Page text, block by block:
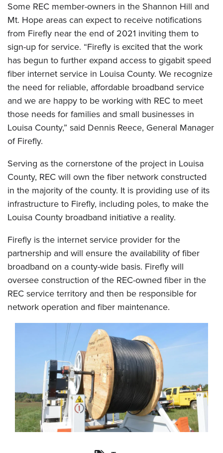
Some REC member-owners in the Shannon Hill and
Mt. Hope areas can expect to receive notifications
from Firefly near the end of 2021 inviting them to
sign-up for service. “Firefly is excited that the work
has begun to further expand access to gigabit speed
fiber internet service in Louisa County. We recognize
the need for reliable, affordable broadband service
and we are happy to be working with REC to meet
those needs for families and small businesses in
Louisa County,” said Dennis Reece, General Manager
of Firefly.
Serving as the cornerstone of the project in Louisa
County, REC will own the fiber network constructed
in the majority of the county. It is providing use of its
infrastructure to Firefly, including poles, to make the
Louisa County broadband initiative a reality.
Firefly is the internet service provider for the
partnership and will ensure the availability of fiber
broadband on a county-wide basis. Firefly will
oversee construction of the REC-owned fiber in the
REC service territory and then be responsible for
network operation and fiber maintenance.